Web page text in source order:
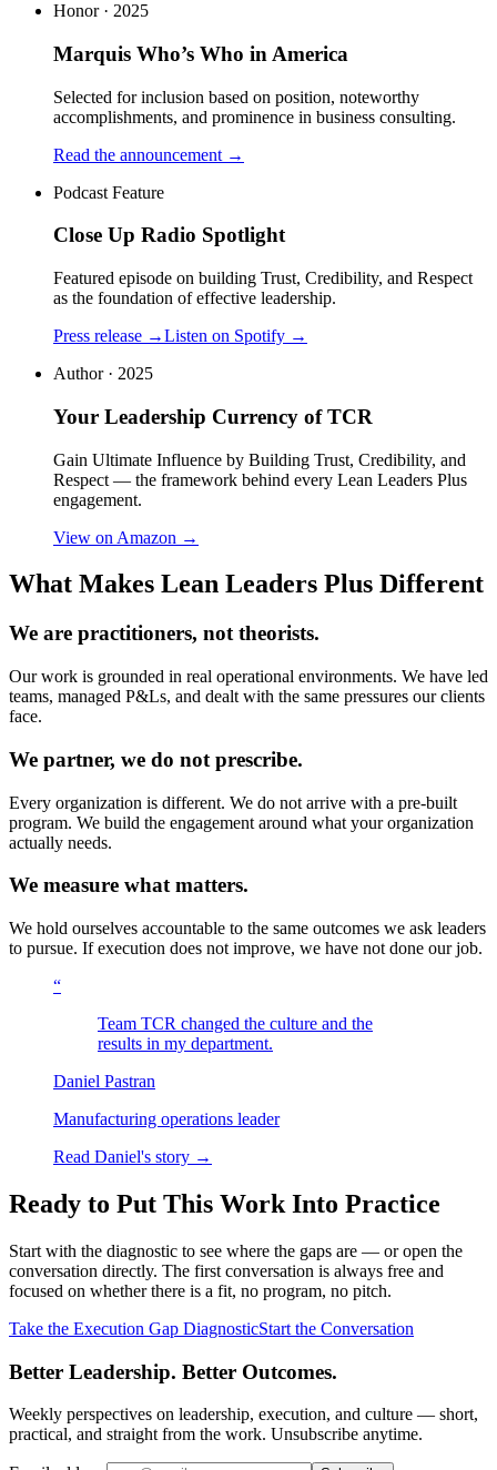
Honor · 2025
Marquis Who’s Who in America
Selected for inclusion based on position, noteworthy
accomplishments, and prominence in business consulting.
Read the announcement →
Podcast Feature
Close Up Radio Spotlight
Featured episode on building Trust, Credibility, and Respect
as the foundation of effective leadership.
Press release →Listen on Spotify →
Author · 2025
Your Leadership Currency of TCR
Gain Ultimate Influence by Building Trust, Credibility, and
Respect — the framework behind every Lean Leaders Plus
engagement.
View on Amazon →
What Makes Lean Leaders Plus Different
We are practitioners, not theorists.
Our work is grounded in real operational environments. We have led
teams, managed P&Ls, and dealt with the same pressures our clients
face.
We partner, we do not prescribe.
Every organization is different. We do not arrive with a pre-built
program. We build the engagement around what your organization
actually needs.
We measure what matters.
We hold ourselves accountable to the same outcomes we ask leaders
to pursue. If execution does not improve, we have not done our job.
“
Team TCR changed the culture and the
results in my department.
Daniel Pastran
Manufacturing operations leader
Read Daniel's story →
Ready to Put This Work Into Practice
Start with the diagnostic to see where the gaps are — or open the
conversation directly. The first conversation is always free and
focused on whether there is a fit, no program, no pitch.
Take the Execution Gap DiagnosticStart the Conversation
Better Leadership. Better Outcomes.
Weekly perspectives on leadership, execution, and culture — short,
practical, and straight from the work. Unsubscribe anytime.